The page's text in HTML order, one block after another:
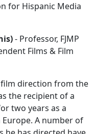
for Hispanic Media
- Professor, FJMP
Films & Film
film direction from the
the recipient of a
two years as a
Europe. A number of